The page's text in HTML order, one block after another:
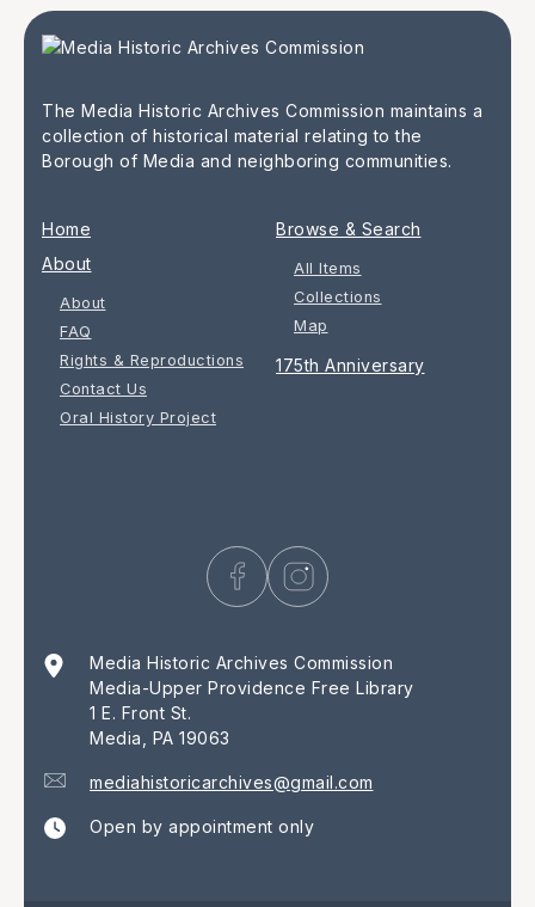
The Media Historic Archives Commission maintains a
collection of historical material relating to the
Borough of Media and neighboring communities.
Home
About
About
FAQ
Rights & Reproductions
Contact Us
Oral History Project
Browse & Search
All Items
Collections
Map
175th Anniversary
Media Historic Archives Commission
Media-Upper Providence Free Library
1 E. Front St.
Media, PA 19063
mediahistoricarchives@gmail.com
Open by appointment only